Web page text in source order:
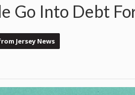
Go Into Debt
Jersey News